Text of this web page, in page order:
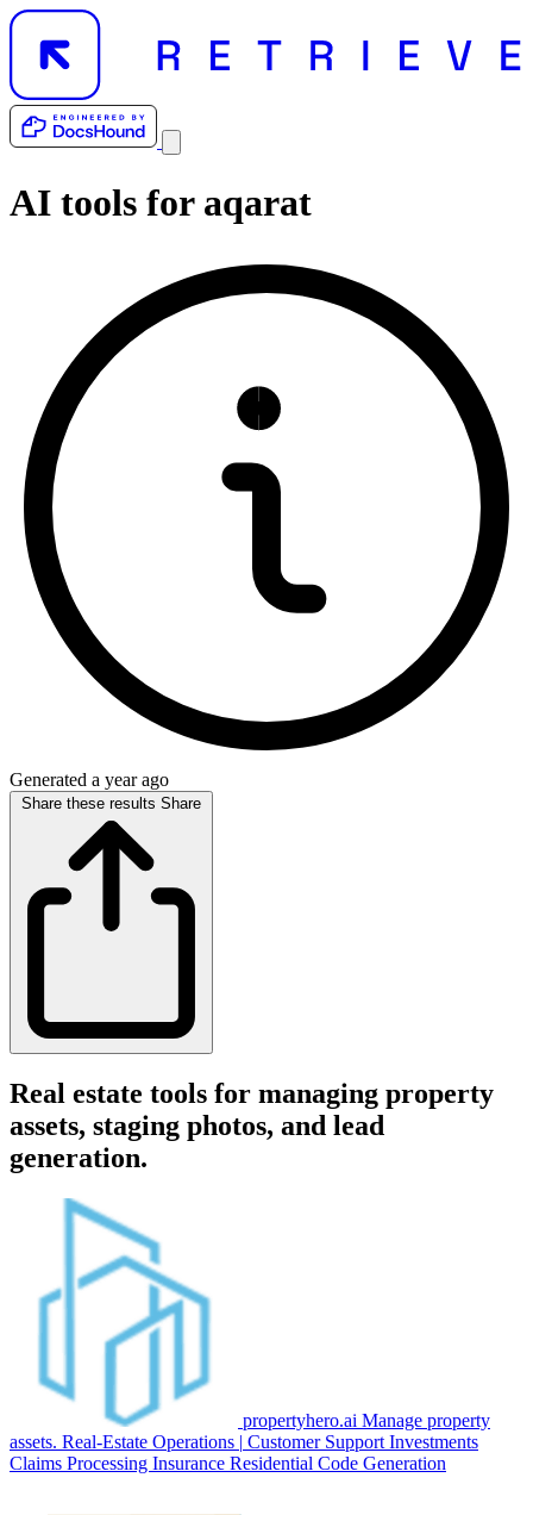
AI tools for aqarat
Generated a year ago
Share these results Share
Real estate tools for managing property
assets, staging photos, and lead
generation.
propertyhero.ai Manage property
assets. Real-Estate Operations | Customer Support Investments
Claims Processing Insurance Residential Code Generation